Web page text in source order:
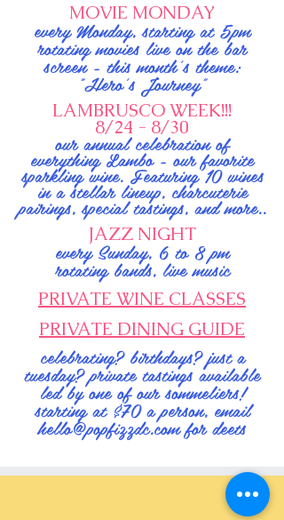
MOVIE MONDAY
every Monday, starting at 5pm
rotating movies live on the bar
screen - this month's theme:
"Hero's Journey"
LAMBRUSCO WEEK!!!
8/24 - 8/30
our annual celebration of
everything Lambo - our favorite
sparkling wine. Featuring 10 wines
in a stellar lineup, charcuterie
pairings, special tastings, and more..
JAZZ NIGHT
every Sunday, 6 to 8 pm
rotating bands, live music
PRIVATE WINE CLASSES
PRIVATE DINING GUIDE
celebrating? birthdays? just a
tuesday? private tastings available
led by one of our sommeliers!
starting at $70 a person, email
hello@popfizzdc.comfor deets